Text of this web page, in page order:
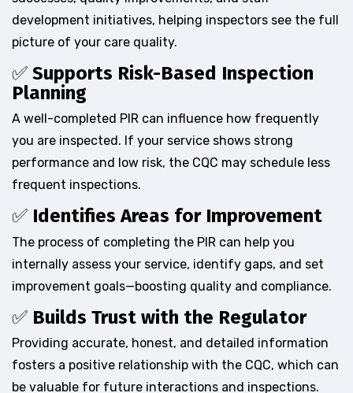
development initiatives, helping inspectors see the full
picture of your care quality.
✅ Supports Risk-Based Inspection
Planning
A well-completed PIR can influence how frequently
you are inspected. If your service shows strong
performance and low risk, the CQC may schedule less
frequent inspections.
✅ Identifies Areas for Improvement
The process of completing the PIR can help you
internally assess your service, identify gaps, and set
improvement goals—boosting quality and compliance.
✅ Builds Trust with the Regulator
Providing accurate, honest, and detailed information
fosters a positive relationship with the CQC, which can
be valuable for future interactions and inspections.